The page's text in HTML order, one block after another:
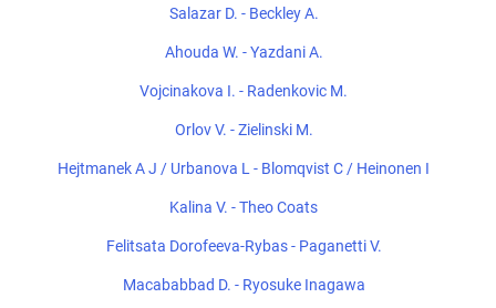
Salazar D. - Beckley A.
Ahouda W. - Yazdani A.
Vojcinakova I. - Radenkovic M.
Orlov V. - Zielinski M.
Hejtmanek A J / Urbanova L - Blomqvist C / Heinonen I
Kalina V. - Theo Coats
Felitsata Dorofeeva-Rybas - Paganetti V.
Macababbad D. - Ryosuke Inagawa